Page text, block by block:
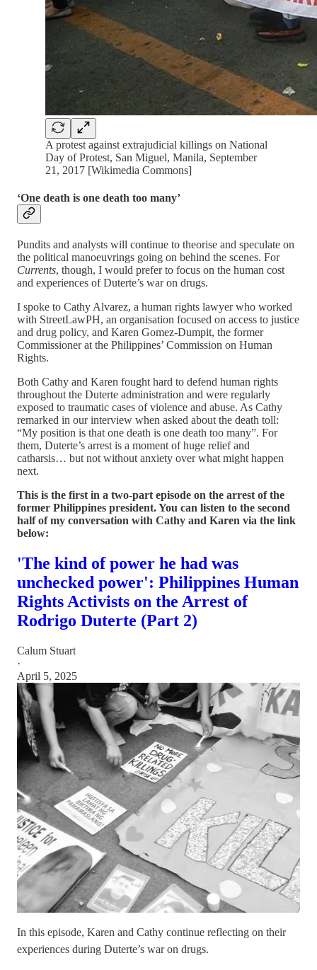
A protest against extrajudicial killings on National
Day of Protest, San Miguel, Manila, September
21, 2017 [Wikimedia Commons]
‘One death is one death too many’
Pundits and analysts will continue to theorise and speculate on
the political manoeuvrings going on behind the scenes. For
Currents, though, I would prefer to focus on the human cost
and experiences of Duterte’s war on drugs.
I spoke to Cathy Alvarez, a human rights lawyer who worked
with StreetLawPH, an organisation focused on access to justice
and drug policy, and Karen Gomez-Dumpit, the former
Commissioner at the Philippines’ Commission on Human
Rights.
Both Cathy and Karen fought hard to defend human rights
throughout the Duterte administration and were regularly
exposed to traumatic cases of violence and abuse. As Cathy
remarked in our interview when asked about the death toll:
“My position is that one death is one death too many”. For
them, Duterte’s arrest is a moment of huge relief and
catharsis… but not without anxiety over what might happen
next.
This is the first in a two-part episode on the arrest of the
former Philippines president. You can listen to the second
half of my conversation with Cathy and Karen via the link
below:
'The kind of power he had was
unchecked power': Philippines Human
Rights Activists on the Arrest of
Rodrigo Duterte (Part 2)
Calum Stuart
·
April 5, 2025
In this episode, Karen and Cathy continue reflecting on their
experiences during Duterte’s war on drugs.